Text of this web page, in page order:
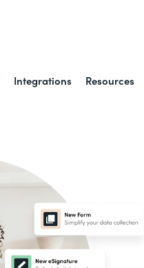
Integrations Resources